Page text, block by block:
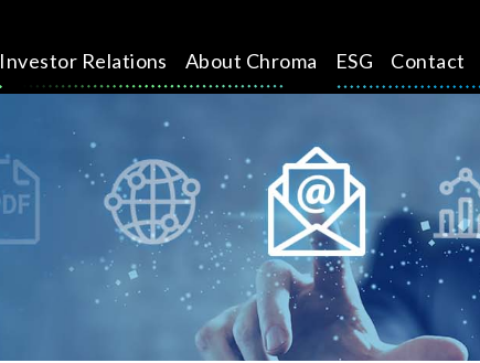
Investor Relations About Chroma ESG Contact